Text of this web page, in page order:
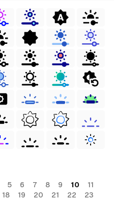
5 6 7 8 9 10
11
18 19 20 21 22
23